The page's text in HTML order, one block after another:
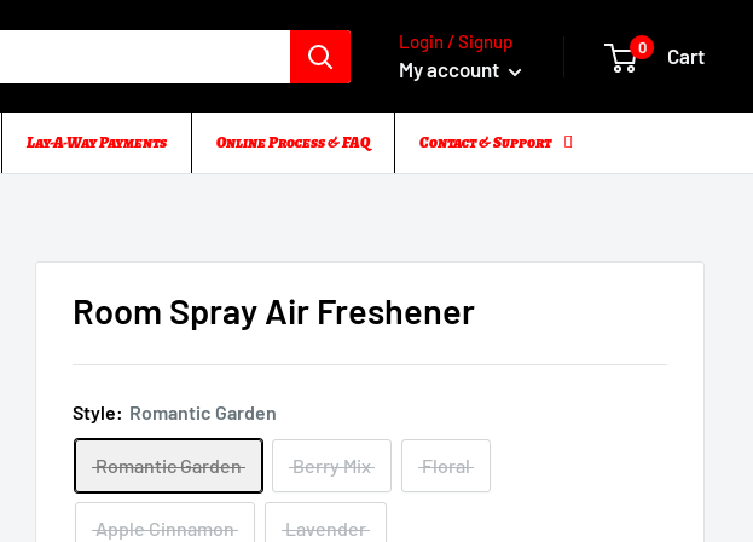
Login / Signup
My account
0 Cart
Lay-A-Way Payments Online Process & FAQ Contact & Support
Room Spray Air Freshener
Style: Romantic Garden
Romantic Garden Berry Mix Floral
Apple Cinnamon Lavender